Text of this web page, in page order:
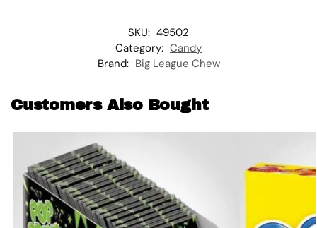
SKU: 49502
Category: Candy
Brand: Big League Chew
Customers Also Bought